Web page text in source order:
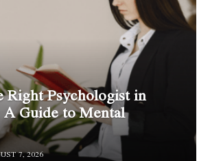
Right Psychologist in
Guide to Mental
7, 2026